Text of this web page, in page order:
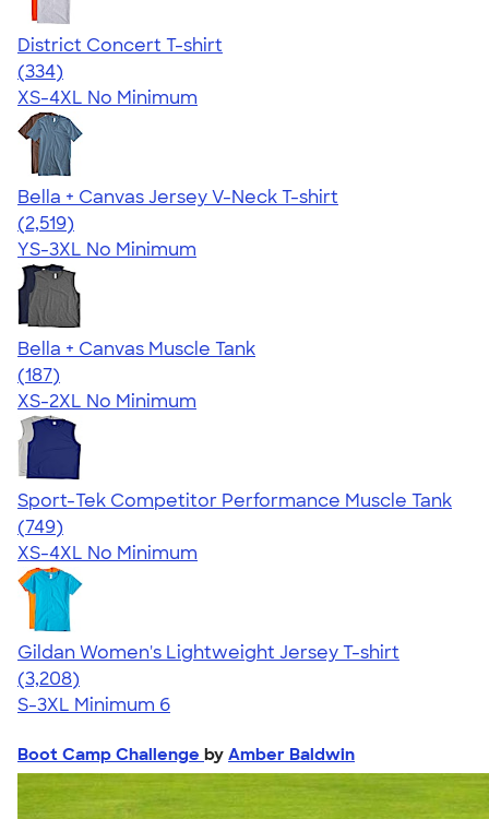
District Concert T-shirt
4.48
334
(334)
XS-4XL No Minimum
Bella + Canvas Jersey V-Neck T-shirt
4.54
2519
(2,519)
YS-3XL No Minimum
Bella + Canvas Muscle Tank
4.49
187
(187)
XS-2XL No Minimum
Sport-Tek Competitor Performance Muscle Tank
4.61
749
(749)
XS-4XL No Minimum
Gildan Women's Lightweight Jersey T-shirt
4.42
3208
(3,208)
S-3XL Minimum 6
Boot Camp Challenge by Amber Baldwin